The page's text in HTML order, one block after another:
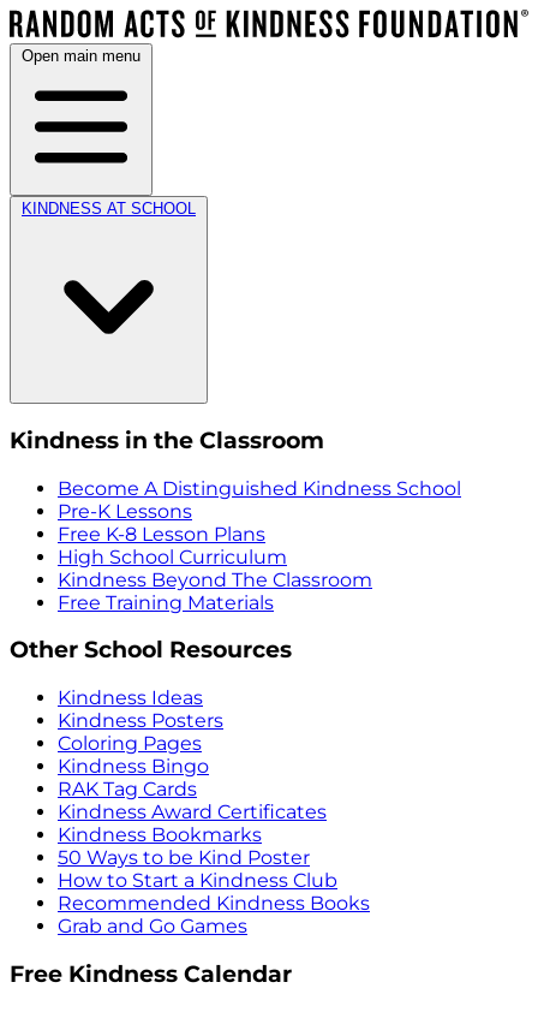
Open main menu
KINDNESS AT SCHOOL
Kindness in the Classroom
Become A Distinguished Kindness School
Pre-K Lessons
Free K-8 Lesson Plans
High School Curriculum
Kindness Beyond The Classroom
Free Training Materials
Other School Resources
Kindness Ideas
Kindness Posters
Coloring Pages
Kindness Bingo
RAK Tag Cards
Kindness Award Certificates
Kindness Bookmarks
50 Ways to be Kind Poster
How to Start a Kindness Club
Recommended Kindness Books
Grab and Go Games
Free Kindness Calendar